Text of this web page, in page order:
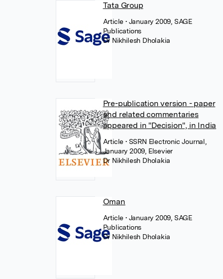
Tata Group
Article • January 2009, SAGE
Publications
Dr Nikhilesh Dholakia
Pre-publication version - paper
and related commentaries
appeared in "Decision", in India
Article • SSRN Electronic Journal,
January 2009, Elsevier
Dr Nikhilesh Dholakia
Oman
Article • January 2009, SAGE
Publications
Dr Nikhilesh Dholakia